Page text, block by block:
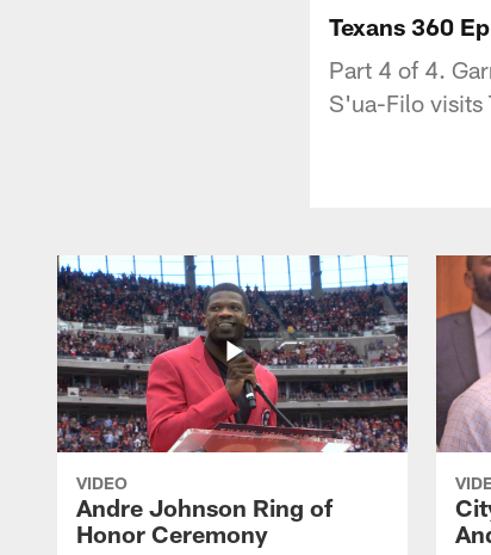
Texans 360
Part 4 of 4.
S'ua-Filo visits
VIDEO
Andre Johnson Ring of
Honor Ceremony